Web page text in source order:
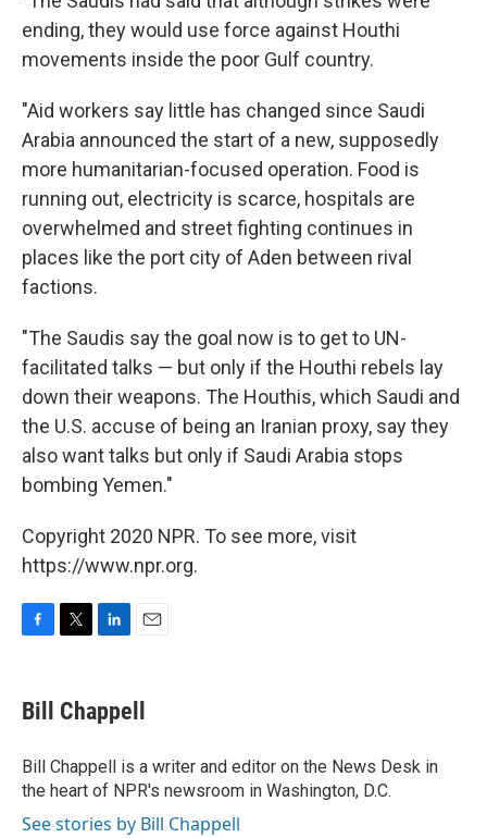
ending, they would use force against Houthi
movements inside the poor Gulf country.
"Aid workers say little has changed since Saudi
Arabia announced the start of a new, supposedly
more humanitarian-focused operation. Food is
running out, electricity is scarce, hospitals are
overwhelmed and street fighting continues in
places like the port city of Aden between rival
factions.
"The Saudis say the goal now is to get to UN-
facilitated talks — but only if the Houthi rebels lay
down their weapons. The Houthis, which Saudi and
the U.S. accuse of being an Iranian proxy, say they
also want talks but only if Saudi Arabia stops
bombing Yemen."
Copyright 2020 NPR. To see more, visit
https://www.npr.org.
e
b
o
k
t
t
r
k
e
I
n
i
l
Bill Chappell
Bill Chappell is a writer and editor on the News Desk in
the heart of NPR's newsroom in Washington, D.C.
See stories by Bill Chappell